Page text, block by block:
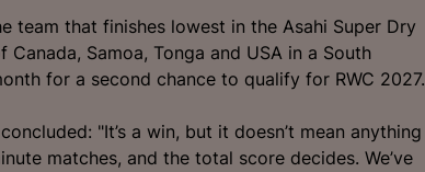
team that finishes lowest in the Asahi Super Dry
Samoa, Tonga and USA in a South
for a second chance to qualify for RWC 2027.
"It’s a win, but it doesn’t mean anything
matches, and the total score decides. We’ve